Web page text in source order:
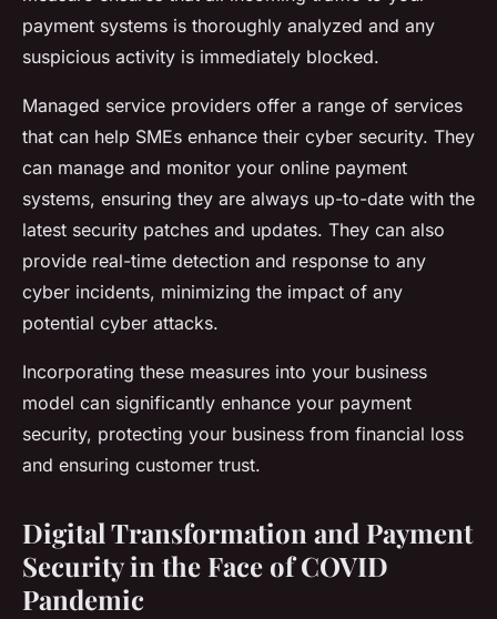
payment systems is thoroughly analyzed and any
suspicious activity is immediately blocked.
Managed service providers offer a range of services
that can help SMEs enhance their cyber security. They
can manage and monitor your online payment
systems, ensuring they are always up-to-date with the
latest security patches and updates. They can also
provide real-time detection and response to any
cyber incidents, minimizing the impact of any
potential cyber attacks.
Incorporating these measures into your business
model can significantly enhance your payment
security, protecting your business from financial loss
and ensuring customer trust.
Digital Transformation and Payment
Security in the Face of COVID
Pandemic